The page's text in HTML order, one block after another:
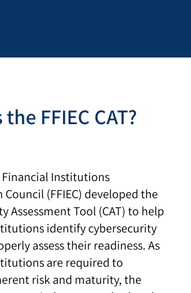
FFIEC CAT?
Financial Institutions
(FFIEC) developed the
Assessment Tool (CAT) to help
identify cybersecurity
assess their readiness. As
are required to
risk and maturity, the